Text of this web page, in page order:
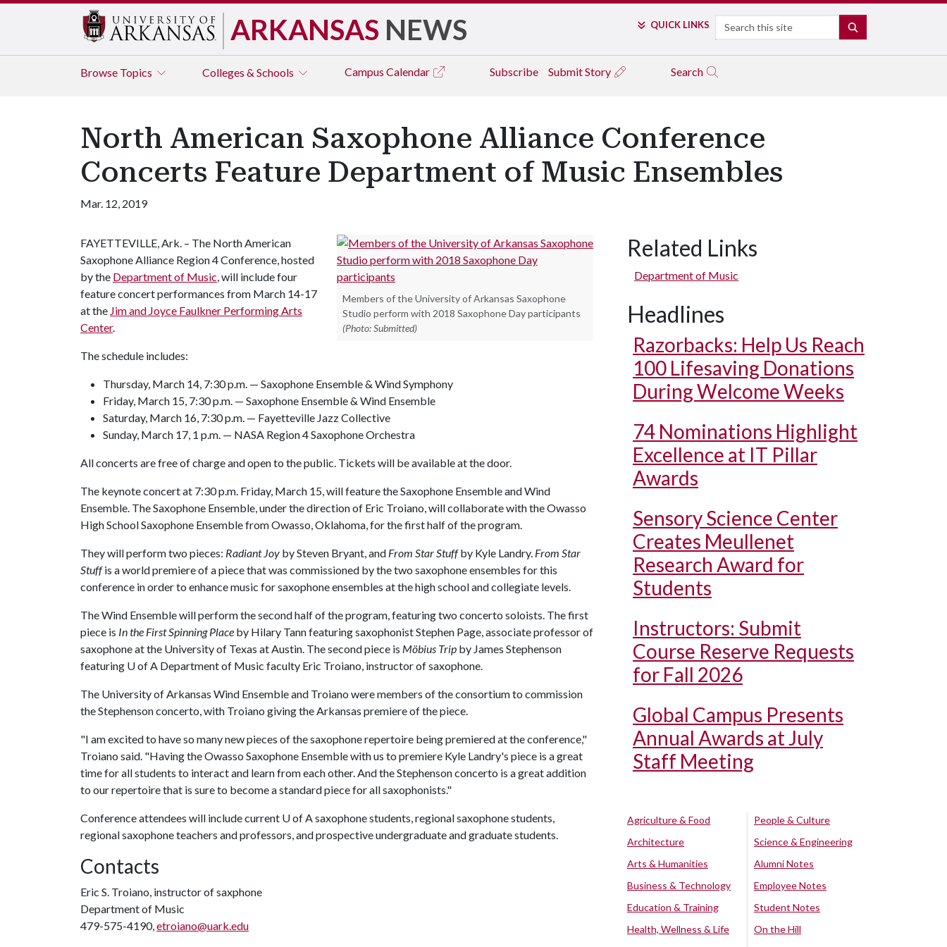
ARKANSAS NEWS QUICK LINKS Search
Browse Topics Colleges & Schools Campus Calendar Subscribe Submit Story Search
North American Saxophone Alliance Conference
Concerts Feature Department of Music Ensembles
Mar. 12, 2019
Members of the University of Arkansas Saxophone
Studio perform with 2018 Saxophone Day participants
(Photo: Submitted)
FAYETTEVILLE, Ark. – The North American
Saxophone Alliance Region 4 Conference, hosted
by the Department of Music, will include four
feature concert performances from March 14-17
at the Jim and Joyce Faulkner Performing Arts
Center.
The schedule includes:
Thursday, March 14, 7:30 p.m. — Saxophone Ensemble & Wind Symphony
Friday, March 15, 7:30 p.m. — Saxophone Ensemble & Wind Ensemble
Saturday, March 16, 7:30 p.m. — Fayetteville Jazz Collective
Sunday, March 17, 1 p.m. — NASA Region 4 Saxophone Orchestra
All concerts are free of charge and open to the public. Tickets will be available at the door.
The keynote concert at 7:30 p.m. Friday, March 15, will feature the Saxophone Ensemble and Wind
Ensemble. The Saxophone Ensemble, under the direction of Eric Troiano, will collaborate with the Owasso
High School Saxophone Ensemble from Owasso, Oklahoma, for the first half of the program.
They will perform two pieces: Radiant Joy by Steven Bryant, and From Star Stuffby Kyle Landry. From Star
Stuffis a world premiere of a piece that was commissioned by the two saxophone ensembles for this
conference in order to enhance music for saxophone ensembles at the high school and collegiate levels.
The Wind Ensemble will perform the second half of the program, featuring two concerto soloists. The first
piece is In the First Spinning Place by Hilary Tann featuring saxophonist Stephen Page, associate professor of
saxophone at the University of Texas at Austin. The second piece is Möbius Trip by James Stephenson
featuring U of A Department of Music faculty Eric Troiano, instructor of saxophone.
The University of Arkansas Wind Ensemble and Troiano were members of the consortium to commission
the Stephenson concerto, with Troiano giving the Arkansas premiere of the piece.
"I am excited to have so many new pieces of the saxophone repertoire being premiered at the conference,"
Troiano said. "Having the Owasso Saxophone Ensemble with us to premiere Kyle Landry's piece is a great
time for all students to interact and learn from each other. And the Stephenson concerto is a great addition
to our repertoire that is sure to become a standard piece for all saxophonists."
Conference attendees will include current U of A saxophone students, regional saxophone students,
regional saxophone teachers and professors, and prospective undergraduate and graduate students.
Contacts
Eric S. Troiano, instructor of saxphone
Department of Music
479-575-4190,etroiano@uark.edu
Related Links
Department of Music
Headlines
Razorbacks: Help Us Reach
100 Lifesaving Donations
During Welcome Weeks
74 Nominations Highlight
Excellence at IT Pillar
Awards
Sensory Science Center
Creates Meullenet
Research Award for
Students
Instructors: Submit
Course Reserve Requests
for Fall 2026
Global Campus Presents
Annual Awards at July
Staff Meeting
Agriculture & Food
Architecture
Arts & Humanities
Business & Technology
Education & Training
Health, Wellness & Life
People & Culture
Science & Engineering
Alumni Notes
Employee Notes
Student Notes
On the Hill